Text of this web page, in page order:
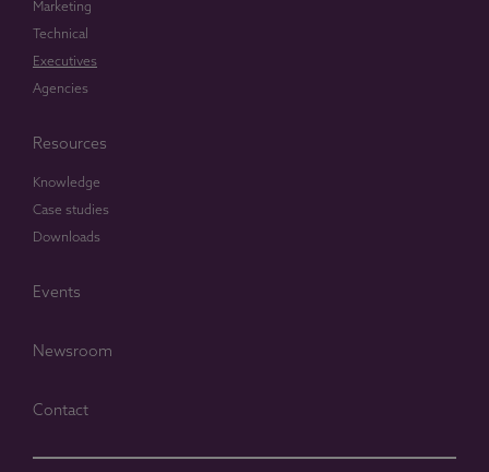
Marketing
Technical
Executives
Agencies
Resources
Knowledge
Case studies
Downloads
Events
Newsroom
Contact